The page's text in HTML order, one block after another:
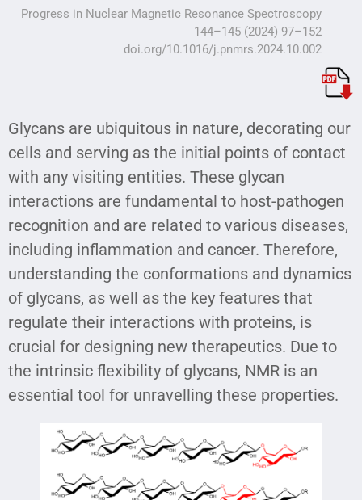
Progress in Nuclear Magnetic Resonance Spectroscopy
144–145 (2024) 97–152
doi.org/10.1016/j.pnmrs.2024.10.002
Glycans are ubiquitous in nature, decorating our
cells and serving as the initial points of contact
with any visiting entities. These glycan
interactions are fundamental to host-pathogen
recognition and are related to various diseases,
including inflammation and cancer. Therefore,
understanding the conformations and dynamics
of glycans, as well as the key features that
regulate their interactions with proteins, is
crucial for designing new therapeutics. Due to
the intrinsic flexibility of glycans, NMR is an
essential tool for unravelling these properties.